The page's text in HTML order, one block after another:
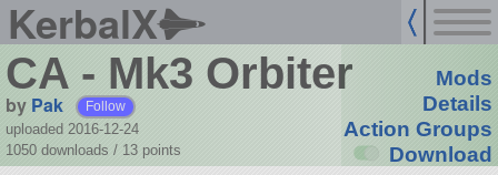
KerbalX
CA - Mk3 Orbiter
by Pak Follow
uploaded 2016-12-24
1050 downloads / 13 points
Mods
Details
Action Groups
Download